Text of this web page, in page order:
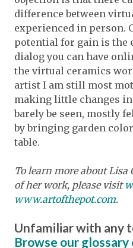
difference between
experienced in person.
potential for gain is the
dialog you can have
the virtual ceramics
artist I am still most
making little changes
barely be seen, mostly
by bringing garden
table.
To learn more about Lisa
of her work, please visit
www.artofthepot.com.
Unfamiliar with any
Browse our